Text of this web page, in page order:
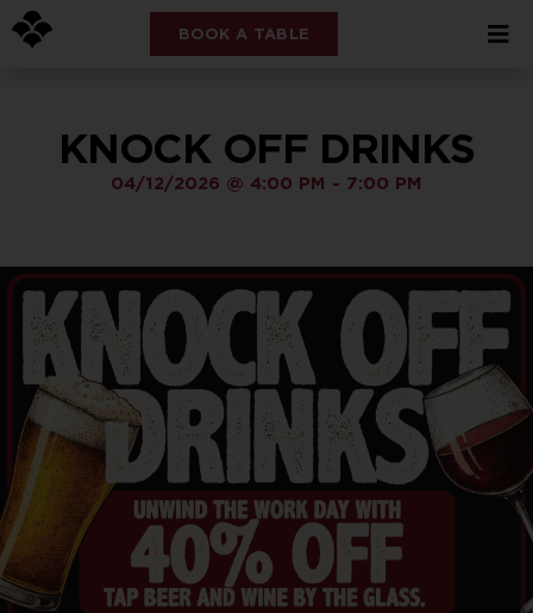
BOOK A TABLE
KNOCK OFF DRINKS
04/12/2026 @ 4:00 PM - 7:00 PM